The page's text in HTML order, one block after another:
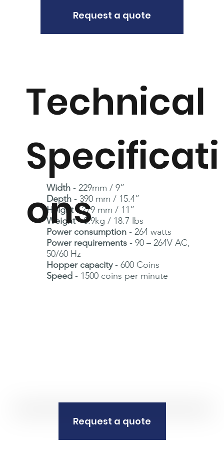
Request a quote
Request a quote
Width - 229mm / 9”
Depth - 390 mm / 15.4”
Height- 279 mm / 11”
Weight- 8.9kg / 18.7 lbs
Power consumption - 264 watts
Power requirements - 90 – 264V AC,
50/60 Hz
Hopper capacity- 600 Coins
Speed - 1500 coins per minute
Technical
Specificati
ons